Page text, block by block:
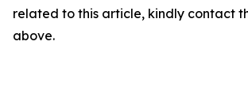
related to this article, kindly contact
above.